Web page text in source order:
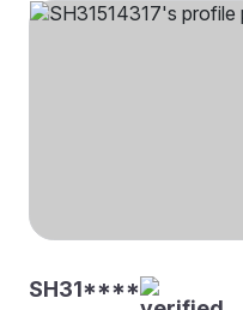
SH31****